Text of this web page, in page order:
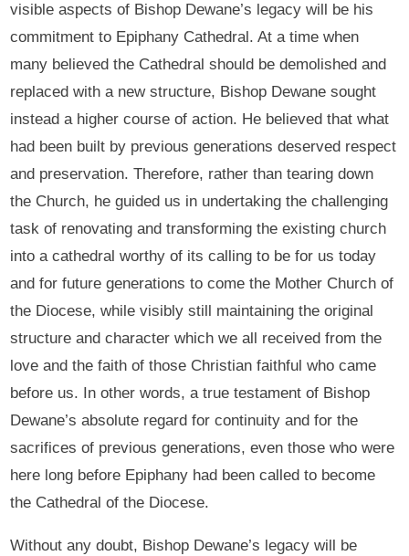
visible aspects of Bishop Dewane’s legacy will be his
commitment to Epiphany Cathedral. At a time when
many believed the Cathedral should be demolished and
replaced with a new structure, Bishop Dewane sought
instead a higher course of action. He believed that what
had been built by previous generations deserved respect
and preservation. Therefore, rather than tearing down
the Church, he guided us in undertaking the challenging
task of renovating and transforming the existing church
into a cathedral worthy of its calling to be for us today
and for future generations to come the Mother Church of
the Diocese, while visibly still maintaining the original
structure and character which we all received from the
love and the faith of those Christian faithful who came
before us. In other words, a true testament of Bishop
Dewane’s absolute regard for continuity and for the
sacrifices of previous generations, even those who were
here long before Epiphany had been called to become
the Cathedral of the Diocese.
Without any doubt, Bishop Dewane’s legacy will be